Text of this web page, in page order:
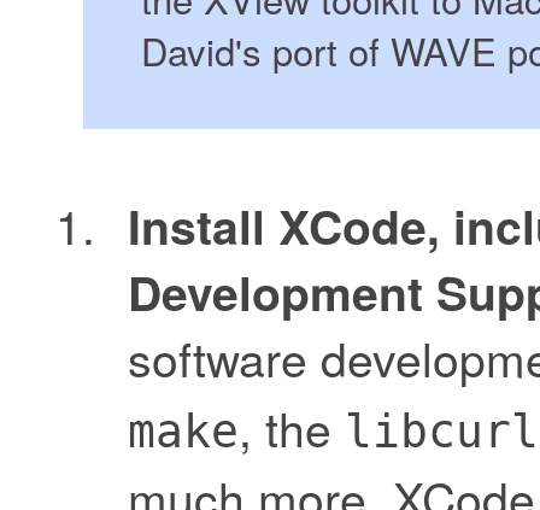
David's port of WAVE
Install XCode,
Development
software
make, the libcurl
much more.